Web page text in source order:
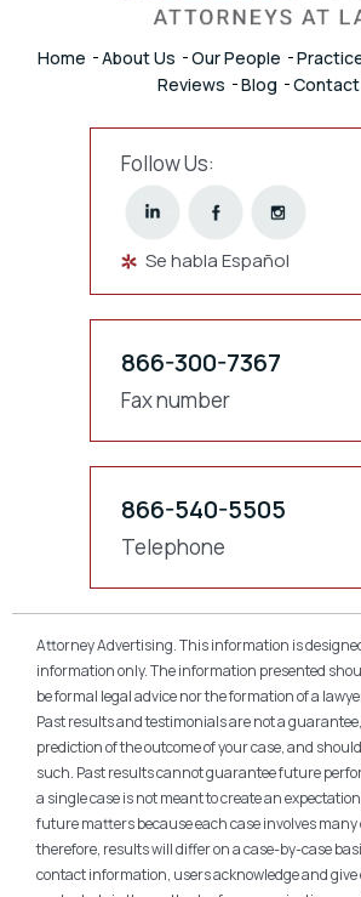
Home About Us Our People
Reviews
Blog Contact
Follow Us:
Se habla Español
866-300-7367
Fax number
866-540-5505
Telephone
Attorney Advertising. This information is
information only. The information presented
be formal legal advice nor the formation of a
Past results and testimonials are not a
prediction of the outcome of your case, and
such. Past results cannot guarantee future
a single case is not meant to create an
future matters because each case involves
therefore, results will differ on a case-by-case
contact information, users acknowledge and give